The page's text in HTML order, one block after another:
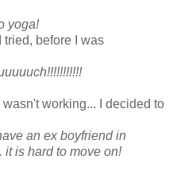
yoga!
I tried, before I was
working... I decided to
an ex boyfriend in
it is hard to move on!